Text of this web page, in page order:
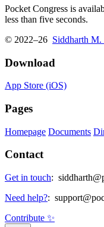
Pocket Congress is
less than five seconds.
© 2022–26 Siddharth M.
Download
App Store (iOS)
Pages
Homepage Documents
Contact
Get in touch:
Need help?:
Contribute ✨